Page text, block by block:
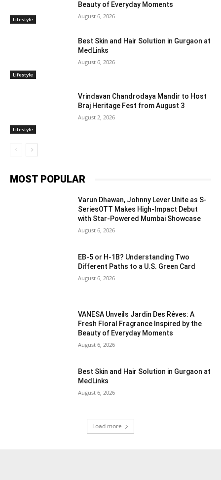
Lifestyle
Beauty of Everyday Moments
August 6, 2026
Lifestyle
Best Skin and Hair Solution in Gurgaon at
MedLinks
August 6, 2026
Lifestyle
Vrindavan Chandrodaya Mandir to Host
Braj Heritage Fest from August 3
August 2, 2026
MOST POPULAR
Varun Dhawan, Johnny Lever Unite as S-
SeriesOTT Makes High-Impact Debut
with Star-Powered Mumbai Showcase
August 6, 2026
EB-5 or H-1B? Understanding Two
Different Paths to a U.S. Green Card
August 6, 2026
VANESA Unveils Jardin Des Rêves: A
Fresh Floral Fragrance Inspired by the
Beauty of Everyday Moments
August 6, 2026
Best Skin and Hair Solution in Gurgaon at
MedLinks
August 6, 2026
Load more